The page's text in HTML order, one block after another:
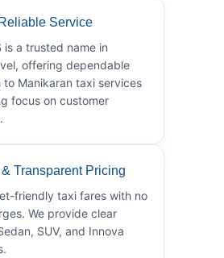
Service
is a trusted name in
offering dependable
to Manikaran taxi services
focus on customer
Transparent Pricing
friendly taxi fares with no
We provide clear
SUV, and Innova